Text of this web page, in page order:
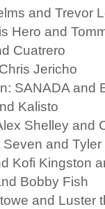
and Trevor
Hero and
Cuatrero
Jericho
SANADA and
Kalisto
Shelley and
and Tyler
Kofi Kingston
Bobby Fish
and Luster